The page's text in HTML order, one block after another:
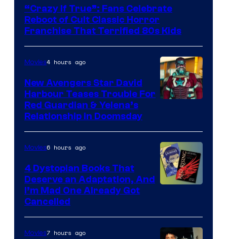
of
Full
Moon
Features
“Crazy If True”: Fans Celebrate
Reboot of Cult Classic Horror
Franchise That Terrified 80s Kids
of
Marvel
Studios
Movies4 hours ago
New Avengers Star David
Harbour Teases Trouble For
Red Guardian & Yelena’s
Relationship in Doomsday
Movies6 hours ago
4 Dystopian Books That
Deserve an Adaptation, And
I’m Mad One Already Got
Cancelled
Movies7 hours ago